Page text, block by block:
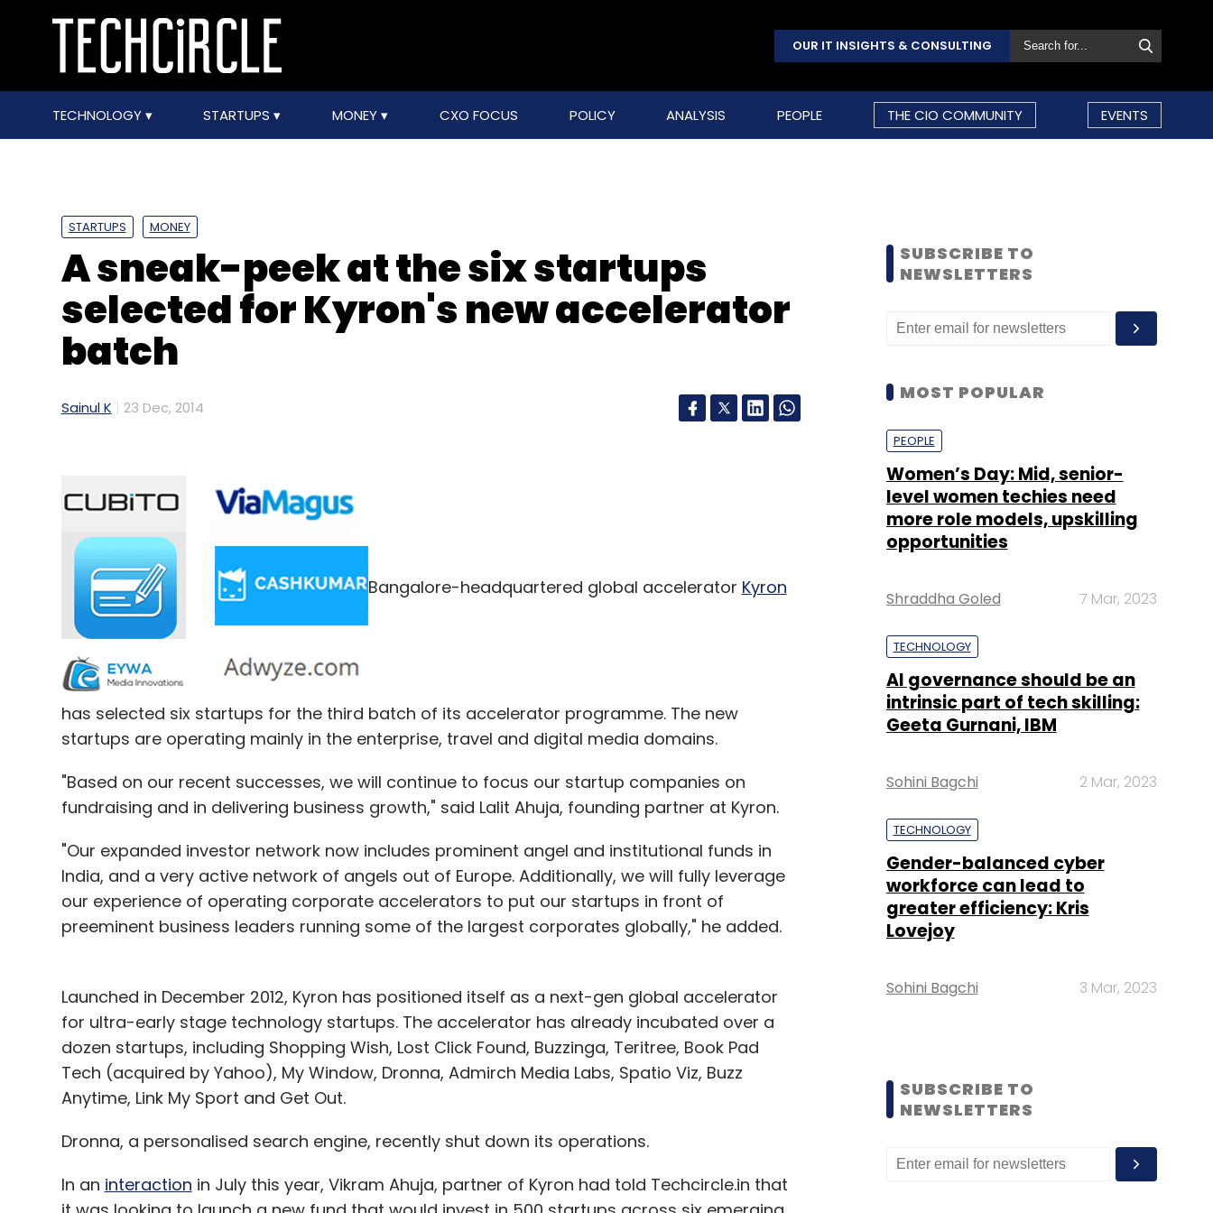
OUR IT INSIGHTS & CONSULTING
TECHNOLOGY STARTUPS MONEY CXO FOCUS POLICY ANALYSIS PEOPLE THE CIO COMMUNITY EVENTS
STARTUPS MONEY
A sneak-peek at the six startups
selected for Kyron's new accelerator
batch
Sainul K 23 Dec, 2014
Bangalore-headquartered global accelerator Kyron
has selected six startups for the third batch of its accelerator programme. The new
startups are operating mainly in the enterprise, travel and digital media domains.
"Based on our recent successes, we will continue to focus our startup companies on
fundraising and in delivering business growth," said Lalit Ahuja, founding partner at Kyron.
"Our expanded investor network now includes prominent angel and institutional funds in
India, and a very active network of angels out of Europe. Additionally, we will fully leverage
our experience of operating corporate accelerators to put our startups in front of
preeminent business leaders running some of the largest corporates globally," he added.
Launched in December 2012, Kyron has positioned itself as a next-gen global accelerator
for ultra-early stage technology startups. The accelerator has already incubated over a
dozen startups, including Shopping Wish, Lost Click Found, Buzzinga, Teritree, Book Pad
Tech (acquired by Yahoo), My Window, Dronna, Admirch Media Labs, Spatio Viz, Buzz
Anytime, Link My Sport and Get Out.
Dronna, a personalised search engine, recently shut down its operations.
In an interaction in July this year, Vikram Ahuja, partner of Kyron had told Techcircle.in that
SUBSCRIBE TO
NEWSLETTERS
MOST POPULAR
PEOPLE
Women’s Day: Mid, senior-
level women techies need
more role models, upskilling
opportunities
Shraddha Goled 7 Mar, 2023
TECHNOLOGY
AI governance should be an
intrinsic part of tech skilling:
Geeta Gurnani, IBM
Sohini Bagchi 2 Mar, 2023
TECHNOLOGY
Gender-balanced cyber
workforce can lead to
greater efficiency: Kris
Lovejoy
Sohini Bagchi 3 Mar, 2023
SUBSCRIBE TO
NEWSLETTERS